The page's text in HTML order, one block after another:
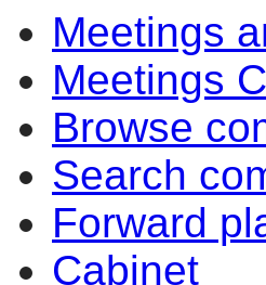
Meetings
Meetings
Browse
Search
Forward
Cabinet